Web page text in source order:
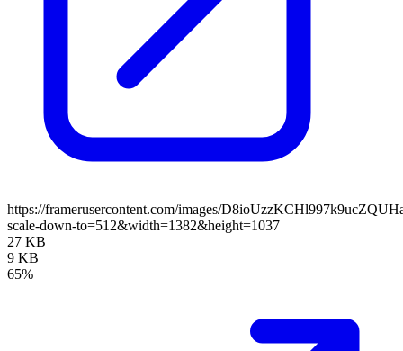
https://framerusercontent.com/images/
scale-down-to=512&width=1382&height=1037
27 KB
9 KB
65%